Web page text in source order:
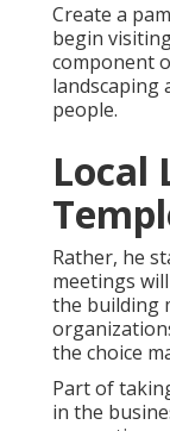
Create a
begin
component
landscaping
people.
Local
Rather, he
meetings
the building
the choice
Part of
in the